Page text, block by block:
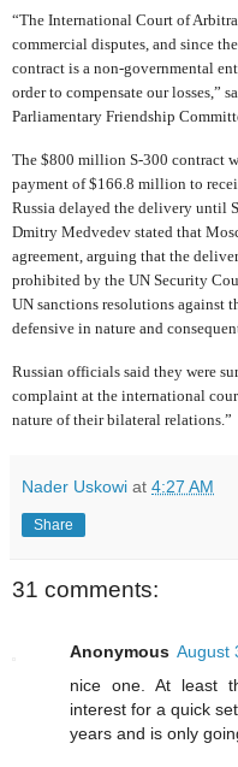
“The International Court of
commercial disputes, and since
contract is a non-governmental
order to compensate our losses,”
Parliamentary Friendship
The $800 million S-300 contract
payment of $166.8 million to
Russia delayed the delivery until
Dmitry Medvedev stated that
agreement, arguing that the
prohibited by the UN Security
UN sanctions resolutions against
defensive in nature and
Russian officials said they were
complaint at the international
nature of their bilateral relations.”
Nader Uskowi at 4:27 AM
Share
31 comments:
Anonymous August
nice one. At least
interest for a quick
years and is only